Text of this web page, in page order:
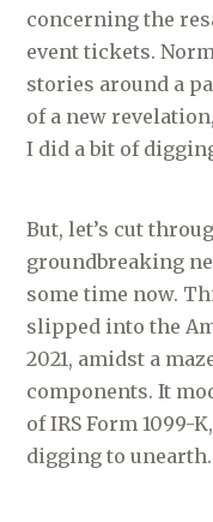
concerning the
event tickets.
stories around a
of a new
I did a bit of
But, let’s cut
groundbreaking
some time now.
slipped into the
2021, amidst a
components. It
of IRS Form 1099-
digging to unearth.